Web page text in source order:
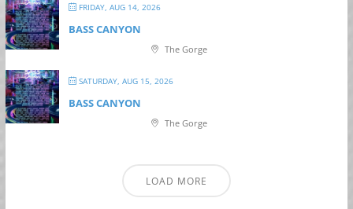
FRIDAY, AUG 14, 2026
BASS CANYON
The Gorge
SATURDAY, AUG 15, 2026
BASS CANYON
The Gorge
LOAD MORE